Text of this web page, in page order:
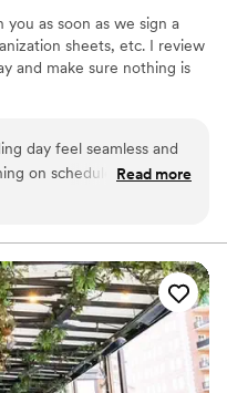
as soon as we sign a
sheets, etc. I review
and make sure nothing is
day feel seamless and
on schedule to
scenes,she allowed us
attention to detail gave us
have done it
her to any couple
Read more